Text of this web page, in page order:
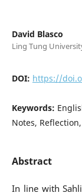
David Blasco
Ling Tung
DOI: https://
Keywords:
Notes,
Abstract
In line with